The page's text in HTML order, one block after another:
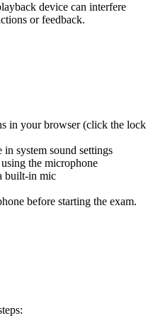
device can interfere
or feedback.
in your browser (click the lock
in system sound settings
the microphone
built-in mic
before starting the exam.